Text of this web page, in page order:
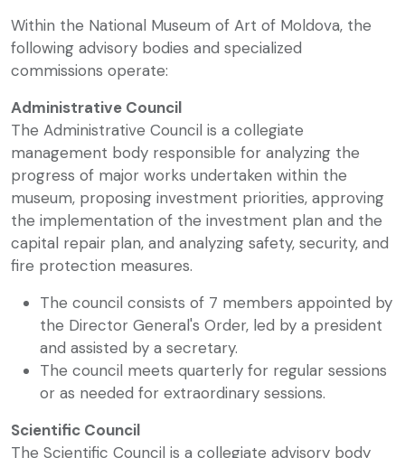
Within the National Museum of Art of Moldova, the
following advisory bodies and specialized
commissions operate:
Administrative Council
The Administrative Council is a collegiate
management body responsible for analyzing the
progress of major works undertaken within the
museum, proposing investment priorities, approving
the implementation of the investment plan and the
capital repair plan, and analyzing safety, security, and
fire protection measures.
The council consists of 7 members appointed by
the Director General's Order, led by a president
and assisted by a secretary.
The council meets quarterly for regular sessions
or as needed for extraordinary sessions.
Scientific Council
The Scientific Council is a collegiate advisory body